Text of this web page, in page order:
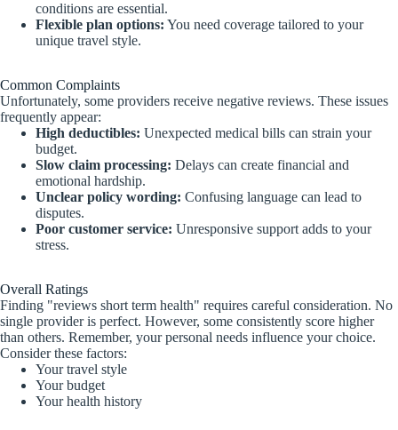
conditions are essential.
Flexible plan options: You need coverage tailored to your
unique travel style.
Common Complaints
Unfortunately, some providers receive negative reviews. These issues
frequently appear:
High deductibles: Unexpected medical bills can strain your
budget.
Slow claim processing: Delays can create financial and
emotional hardship.
Unclear policy wording: Confusing language can lead to
disputes.
Poor customer service: Unresponsive support adds to your
stress.
Overall Ratings
Finding "reviews short term health" requires careful consideration. No
single provider is perfect. However, some consistently score higher
than others. Remember, your personal needs influence your choice.
Consider these factors:
Your travel style
Your budget
Your health history